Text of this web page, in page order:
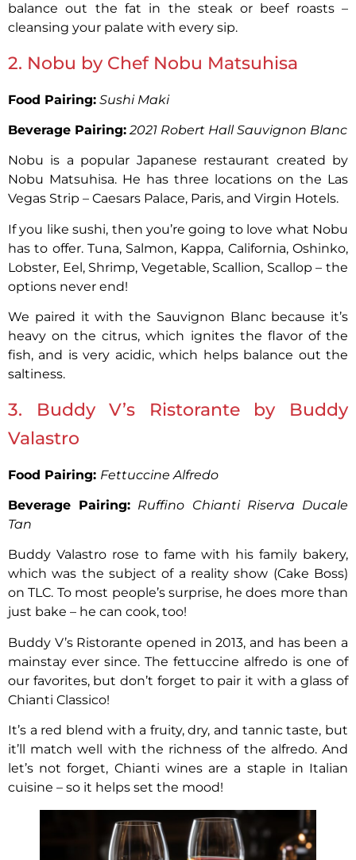
balance out the fat in the steak or beef roasts –
cleansing your palate with every sip.
2. Nobu by Chef Nobu Matsuhisa
Food Pairing: Sushi Maki
Beverage Pairing: 2021 Robert Hall Sauvignon Blanc
Nobu is a popular Japanese restaurant created by
Nobu Matsuhisa. He has three locations on the Las
Vegas Strip – Caesars Palace, Paris, and Virgin Hotels.
If you like sushi, then you’re going to love what Nobu
has to offer. Tuna, Salmon, Kappa, California, Oshinko,
Lobster, Eel, Shrimp, Vegetable, Scallion, Scallop – the
options never end!
We paired it with the Sauvignon Blanc because it’s
heavy on the citrus, which ignites the flavor of the
fish, and is very acidic, which helps balance out the
saltiness.
3. Buddy V’s Ristorante by Buddy
Valastro
Food Pairing: Fettuccine Alfredo
Beverage Pairing: Ruffino Chianti Riserva Ducale
Tan
Buddy Valastro rose to fame with his family bakery,
which was the subject of a reality show (Cake Boss)
on TLC. To most people’s surprise, he does more than
just bake – he can cook, too!
Buddy V’s Ristorante opened in 2013, and has been a
mainstay ever since. The fettuccine alfredo is one of
our favorites, but don’t forget to pair it with a glass of
Chianti Classico!
It’s a red blend with a fruity, dry, and tannic taste, but
it’ll match well with the richness of the alfredo. And
let’s not forget, Chianti wines are a staple in Italian
cuisine – so it helps set the mood!